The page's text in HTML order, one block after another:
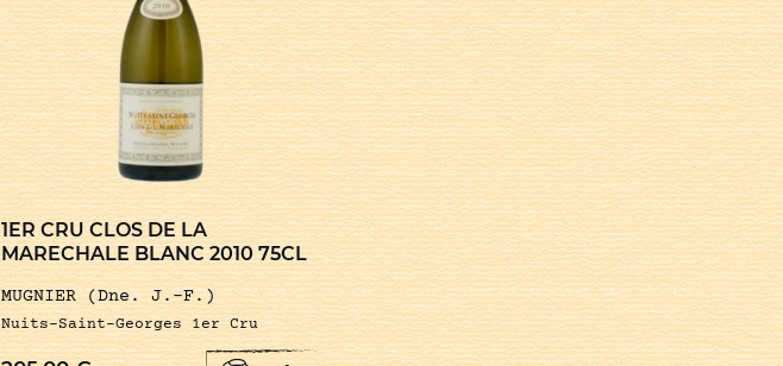
1ER CRU CLOS DE LA
MARECHALE BLANC 2010 75CL
MUGNIER (Dne. J.-F.)
Nuits-Saint-Georges 1er Cru